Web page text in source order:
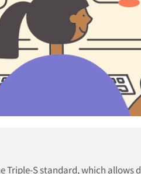
Triple-S standard, which